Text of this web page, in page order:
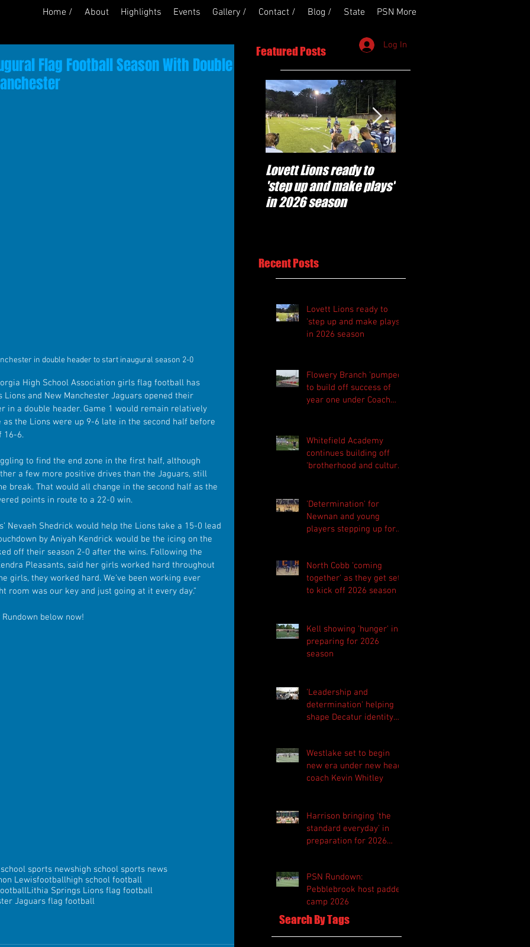
Home / About Highlights Events Gallery / Contact / Blog / State PSN More
Log In
Flag Football Season With Double
in double header to start inaugural season 2-0
High School Association girls flag football has
and New Manchester Jaguars opened their
in a double header. Game 1 would remain relatively
the Lions were up 9-6 late in the second half before
16-6.
to find the end zone in the first half, although
a few more positive drives than the Jaguars, still
break. That would all change in the second half as the
points in route to a 22-0 win.
Nevaeh Shedrick would help the Lions take a 15-0 lead
by Aniyah Kendrick would be the icing on the
off their season 2-0 after the wins. Following the
Pleasants, said her girls worked hard throughout
girls, they worked hard. We’ve been working ever
room was our key and just going at it every day.”
below now!
sports newshigh school sports news
Lewisfootballhigh school football
Lithia Springs Lions flag football
Jaguars flag football
Featured Posts
Lovett Lions ready to
'step up and make plays'
in 2026 season
Recent Posts
Lovett Lions ready to
'step up and make plays'
in 2026 season
Flowery Branch 'pumped'
to build off success of
year one under Coach
Whitefield Academy
continues building off
'brotherhood and culture'
'Determination' for
Newnan and young
players stepping up for
North Cobb 'coming
together' as they get set
to kick off 2026 season
Kell showing 'hunger' in
preparing for 2026
season
'Leadership and
determination' helping
shape Decatur identity
Westlake set to begin
new era under new head
coach Kevin Whitley
Harrison bringing 'the
standard everyday' in
preparation for 2026
PSN Rundown:
Pebblebrook host padded
camp 2026
Search By Tags